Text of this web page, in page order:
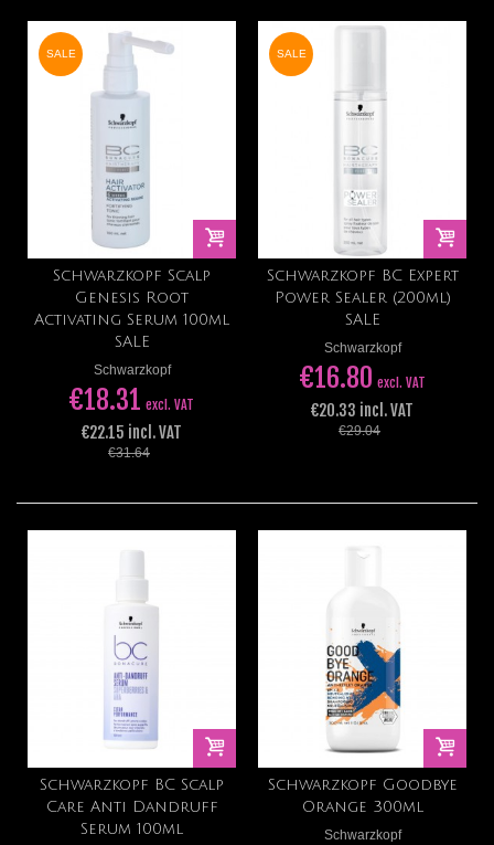
SALE
Schwarzkopf Scalp
Genesis Root
Activating Serum 100ml
SALE
Schwarzkopf
€18.31 excl. VAT
€22.15 incl. VAT
€31.64
SALE
Schwarzkopf BC Expert
Power Sealer (200ml)
SALE
Schwarzkopf
€16.80 excl. VAT
€20.33 incl. VAT
€29.04
Schwarzkopf BC Scalp
Care Anti Dandruff
Serum 100ml
Schwarzkopf Goodbye
Orange 300ml
Schwarzkopf